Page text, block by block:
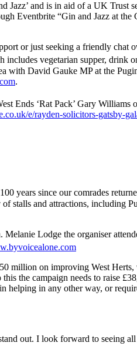
Jazz’ and is in aid of a UK Trust
Eventbrite “Gin and Jazz at the
or just seeking a friendly chat
vegetarian supper, drink
with David Gauke MP at the
.
Ends ‘Rat Pack’ Gary Williams
e/rayden-solicitors-gatsby-
years since our comrades
stalls and attractions, including
Lodge the organiser
million on improving West Herts,
the campaign needs to raise
helping in any other way, or
out. I look forward to seeing